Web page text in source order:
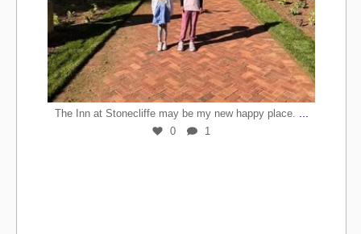
The Inn at Stonecliffe may be my new happy place.
0 1